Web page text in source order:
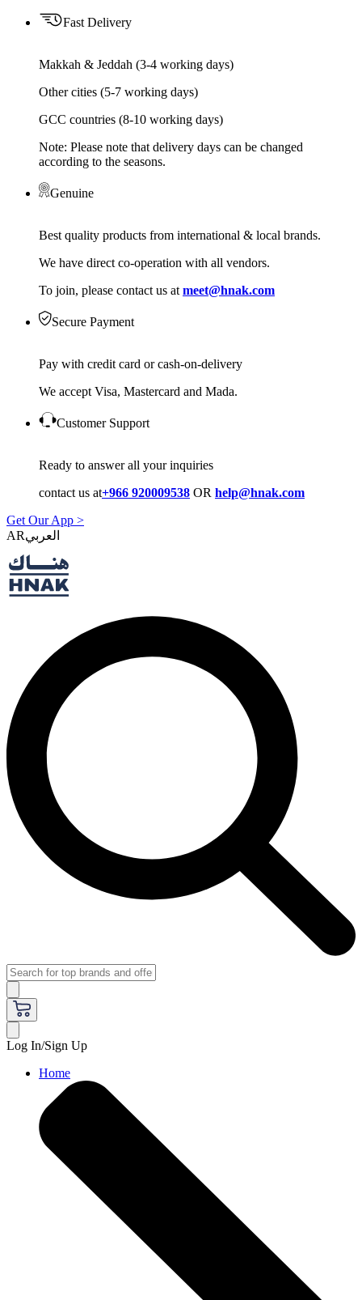
Fast Delivery
Makkah & Jeddah (3-4 working days)
Other cities (5-7 working days)
GCC countries (8-10 working days)
Note: Please note that delivery days can be changed
according to the seasons.
Genuine
Best quality products from international & local brands.
We have direct co-operation with all vendors.
To join, please contact us at meet@hnak.com
Secure Payment
Pay with credit card or cash-on-delivery
We accept Visa, Mastercard and Mada.
Customer Support
Ready to answer all your inquiries
contact us at+966 920009538 OR help@hnak.com
Get Our App >
AR
Log In/Sign Up
Home